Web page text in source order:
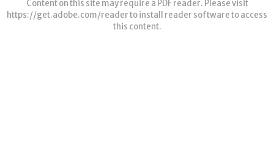
Content on this site may require a PDF reader. Please visit
https://get.adobe.com/readerto install reader software to access
this content.